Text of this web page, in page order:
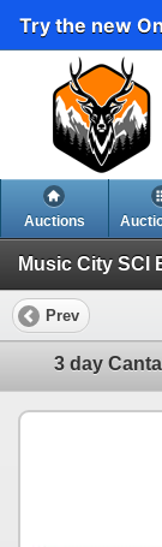
Try the new
Auctions
Prev
3 day